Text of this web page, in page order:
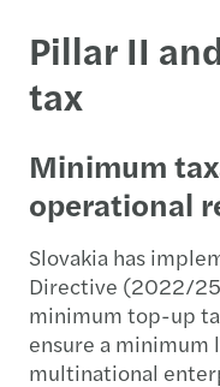
Pillar II
tax
Minimum
operational
Slovakia has
Directive (2022/
minimum top-up
ensure a
multinational